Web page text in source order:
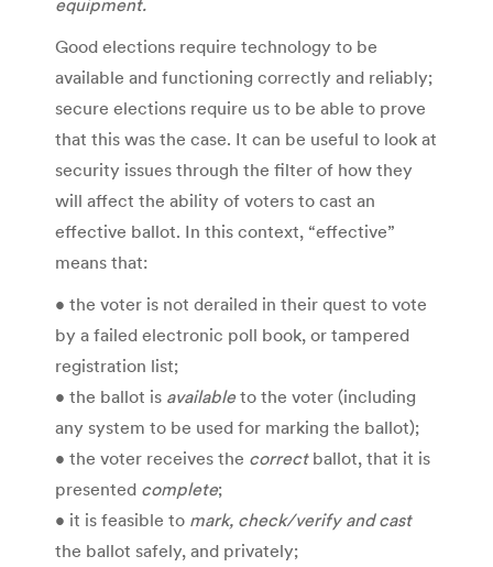
equipment.
Good elections require technology to be
available and functioning correctly and reliably;
secure elections require us to be able to prove
that this was the case. It can be useful to look at
security issues through the filter of how they
will affect the ability of voters to cast an
effective ballot. In this context, “effective”
means that:
• the voter is not derailed in their quest to vote
by a failed electronic poll book, or tampered
registration list;
• the ballot is availableto the voter (including
any system to be used for marking the ballot);
• the voter receives the correctballot, that it is
presented complete;
• it is feasible to mark, check/verify and cast
the ballot safely, and privately;